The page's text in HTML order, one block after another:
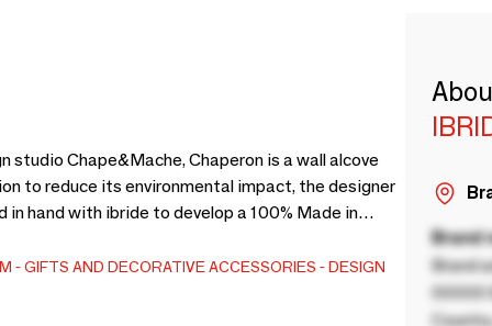
Chape&Mache, Chaperon is a wall alcove
to reduce its environmental impact, the designer
in hand with ibride to develop a 100% Made in
an opaque anti-scratch material.Available in 3
GIFTS AND DECORATIVE ACCESSORIES DESIGN
Brand
Brand
00000